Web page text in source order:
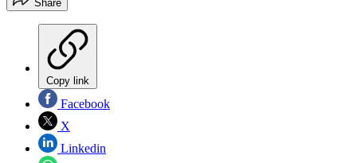
Share
Copy link
Facebook
X
Linkedin